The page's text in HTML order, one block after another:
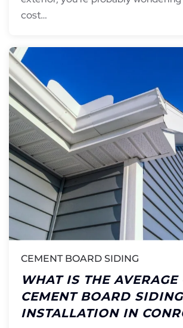
cost…
CEMENT BOARD SIDING
WHAT IS THE AVERAGE
CEMENT BOARD SIDING
INSTALLATION IN